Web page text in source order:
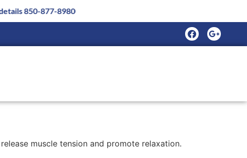
muscle tension and promote relaxation.